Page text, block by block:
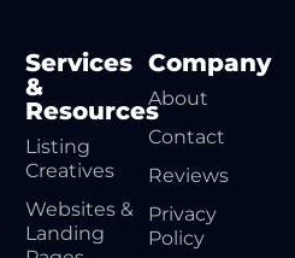
Services
&
Resources
Listing
Creatives
Websites &
Landing
Company
About
Contact
Reviews
Privacy
Policy